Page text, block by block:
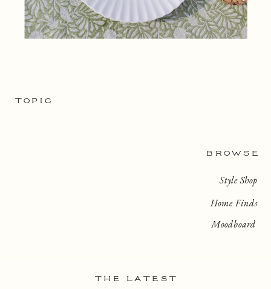
BROWSE
TOPIC
Home Finds
Style Shop
Moodboard
THE LATEST